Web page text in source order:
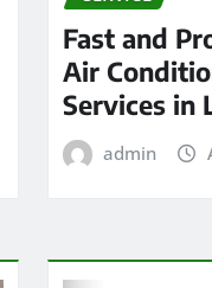
Fast and
Air
Services in
admin